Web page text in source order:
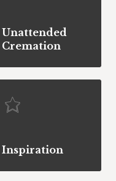
Unattended
Cremation
Inspiration